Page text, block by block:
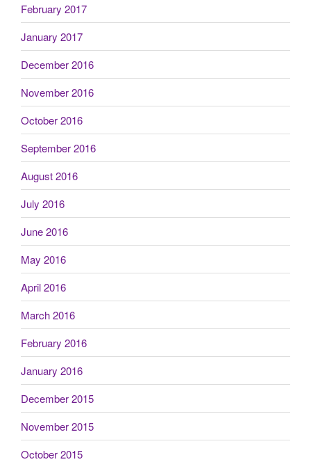
February 2017
January 2017
December 2016
November 2016
October 2016
September 2016
August 2016
July 2016
June 2016
May 2016
April 2016
March 2016
February 2016
January 2016
December 2015
November 2015
October 2015